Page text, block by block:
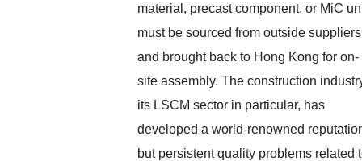
material, precast component, or MiC
must be sourced from outside suppliers
and brought back to Hong Kong for on-
site assembly. The construction
its LSCM sector in particular, has
developed a world-renowned
but persistent quality problems related